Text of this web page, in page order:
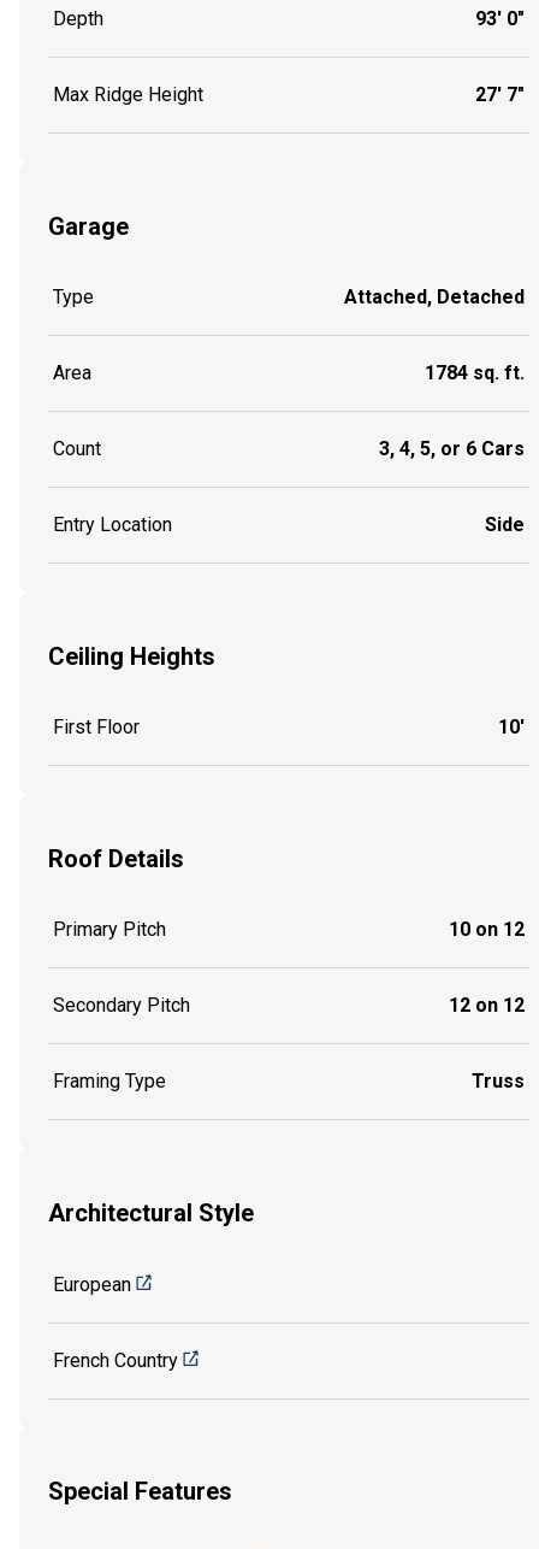
Depth 93' 0"
Max Ridge Height 27' 7"
Garage
Type Attached, Detached
Area 1784 sq. ft.
Count 3, 4, 5, or 6 Cars
Entry Location Side
Ceiling Heights
First Floor 10'
Roof Details
Primary Pitch 10 on 12
Secondary Pitch 12 on 12
Framing Type Truss
Architectural Style
European
French Country
Special Features